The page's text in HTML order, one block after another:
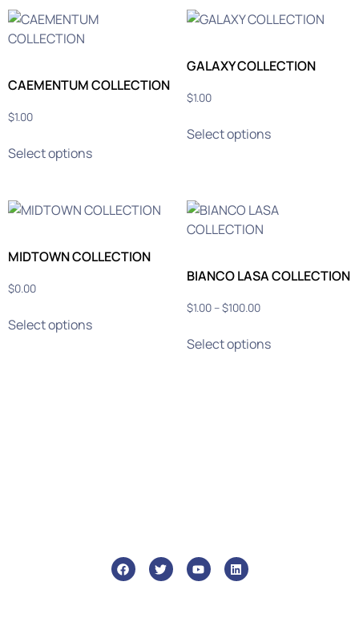
CAEMENTUM COLLECTION
$1.00
Select options
GALAXY COLLECTION
$1.00
Select options
MIDTOWN COLLECTION
$0.00
Select options
BIANCO LASA COLLECTION
$1.00 –$100.00
Select options